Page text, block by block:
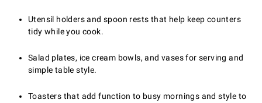
Utensil holders and spoon rests that help keep counters
tidy while you cook.
Salad plates, ice cream bowls, and vases for serving and
simple table style.
Toasters that add function to busy mornings and style to